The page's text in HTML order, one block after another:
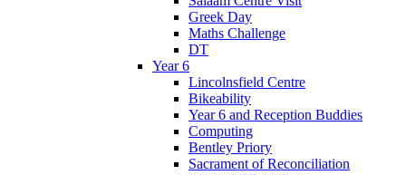
Greek Day
Maths Challenge
DT
Year 6
Lincolnsfield Centre
Bikeability
Year 6 and Reception Buddies
Computing
Bentley Priory
Sacrament of Reconciliation